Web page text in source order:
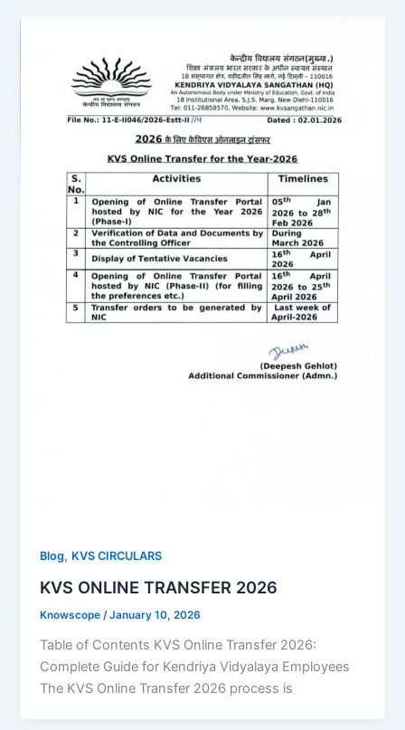
Blog, KVS CIRCULARS
KVS ONLINE TRANSFER 2026
Knowscope/January 10, 2026
Table of Contents KVS Online Transfer 2026:
Complete Guide for Kendriya Vidyalaya Employees
The KVS Online Transfer 2026 process is